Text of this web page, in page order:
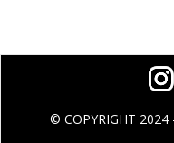
© COPYRIGHT 2024